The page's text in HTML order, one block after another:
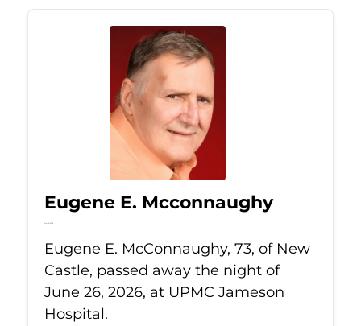
Eugene E. Mcconnaughy
Jun 26, 2026
Eugene E. McConnaughy, 73, of New
Castle, passed away the night of
June 26, 2026, at UPMC Jameson
Hospital.